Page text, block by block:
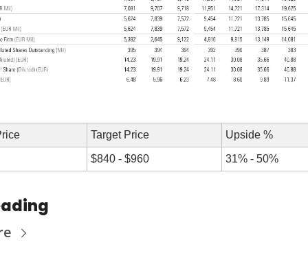
Target Price Upside %
$840 - $960 31% - 50%